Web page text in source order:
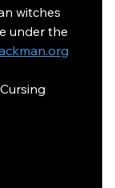
witches
under the